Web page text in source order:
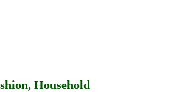
Household